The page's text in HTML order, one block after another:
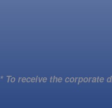
* To receive the corporate